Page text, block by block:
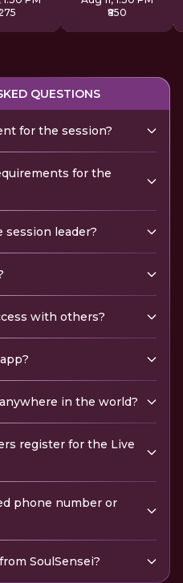
₹850
QUESTIONS
for the session?
for the
leader?
with others?
in the world?
register for the Live
phone number or
SoulSensei?